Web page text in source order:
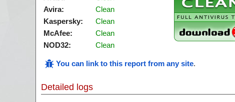
Avira:
Clean
Kaspersky:
Clean
McAfee:
Clean
NOD32:
Clean
You can link to this report from any site.
Detailed logs